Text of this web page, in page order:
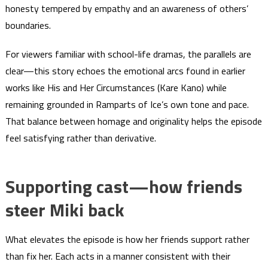
honesty tempered by empathy and an awareness of others’
boundaries.
For viewers familiar with school-life dramas, the parallels are
clear—this story echoes the emotional arcs found in earlier
works like His and Her Circumstances (Kare Kano) while
remaining grounded in Ramparts of Ice’s own tone and pace.
That balance between homage and originality helps the episode
feel satisfying rather than derivative.
Supporting cast—how friends
steer Miki back
What elevates the episode is how her friends support rather
than fix her. Each acts in a manner consistent with their